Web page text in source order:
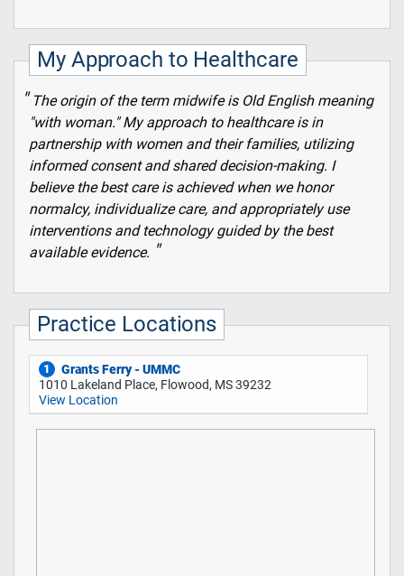
My Approach to Healthcare
The origin of the term midwife is Old English meaning
"with woman." My approach to healthcare is in
partnership with women and their families, utilizing
informed consent and shared decision-making. I
believe the best care is achieved when we honor
normalcy, individualize care, and appropriately use
interventions and technology guided by the best
available evidence.
Practice Locations
1
Grants Ferry - UMMC
1010 Lakeland Place, Flowood, MS 39232
View Location